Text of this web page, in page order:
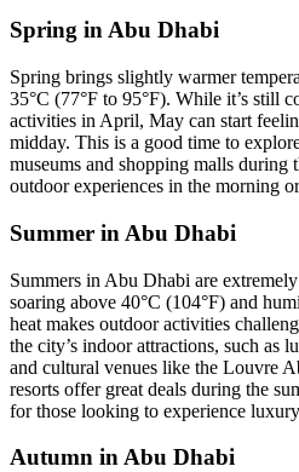
Spring in Abu Dhabi
Spring brings slightly warmer
35°C (77°F to 95°F). While it’s still
activities in April, May can start
midday. This is a good time to
museums and shopping malls
outdoor experiences in the morning
Summer in Abu Dhabi
Summers in Abu Dhabi are
soaring above 40°C (104°F) and
heat makes outdoor activities
the city’s indoor attractions, such as
and cultural venues like the Louvre
resorts offer great deals during the
for those looking to experience
Autumn in Abu Dhabi